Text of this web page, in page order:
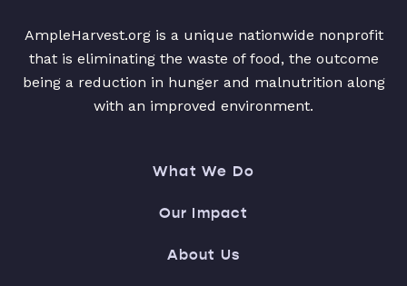
AmpleHarvest.org is a unique nationwide nonprofit
that is eliminating the waste of food, the outcome
being a reduction in hunger and malnutrition along
with an improved environment.
What We Do
Our Impact
About Us